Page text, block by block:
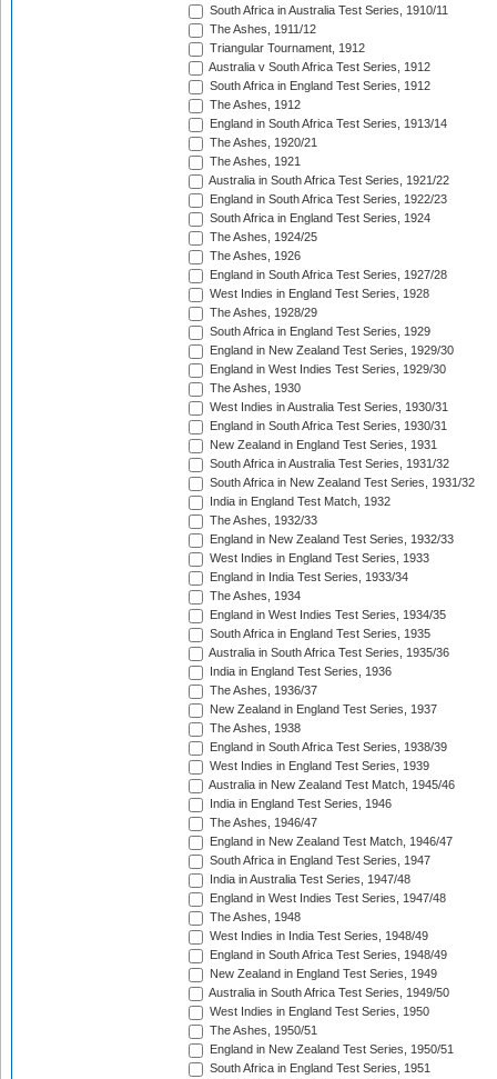
South Africa in Australia Test Series, 1910/11
The Ashes, 1911/12
Triangular Tournament, 1912
Australia v South Africa Test Series, 1912
South Africa in England Test Series, 1912
The Ashes, 1912
England in South Africa Test Series, 1913/14
The Ashes, 1920/21
The Ashes, 1921
Australia in South Africa Test Series, 1921/22
England in South Africa Test Series, 1922/23
South Africa in England Test Series, 1924
The Ashes, 1924/25
The Ashes, 1926
England in South Africa Test Series, 1927/28
West Indies in England Test Series, 1928
The Ashes, 1928/29
South Africa in England Test Series, 1929
England in New Zealand Test Series, 1929/30
England in West Indies Test Series, 1929/30
The Ashes, 1930
West Indies in Australia Test Series, 1930/31
England in South Africa Test Series, 1930/31
New Zealand in England Test Series, 1931
South Africa in Australia Test Series, 1931/32
South Africa in New Zealand Test Series, 1931/32
India in England Test Match, 1932
The Ashes, 1932/33
England in New Zealand Test Series, 1932/33
West Indies in England Test Series, 1933
England in India Test Series, 1933/34
The Ashes, 1934
England in West Indies Test Series, 1934/35
South Africa in England Test Series, 1935
Australia in South Africa Test Series, 1935/36
India in England Test Series, 1936
The Ashes, 1936/37
New Zealand in England Test Series, 1937
The Ashes, 1938
England in South Africa Test Series, 1938/39
West Indies in England Test Series, 1939
Australia in New Zealand Test Match, 1945/46
India in England Test Series, 1946
The Ashes, 1946/47
England in New Zealand Test Match, 1946/47
South Africa in England Test Series, 1947
India in Australia Test Series, 1947/48
England in West Indies Test Series, 1947/48
The Ashes, 1948
West Indies in India Test Series, 1948/49
England in South Africa Test Series, 1948/49
New Zealand in England Test Series, 1949
Australia in South Africa Test Series, 1949/50
West Indies in England Test Series, 1950
The Ashes, 1950/51
England in New Zealand Test Series, 1950/51
South Africa in England Test Series, 1951